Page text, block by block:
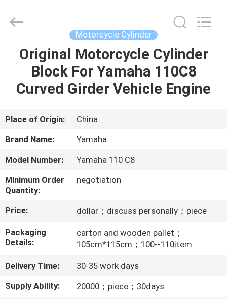
HOME
PRODUCTS
ABOUT
US
FACTORY
TOUR
QUALITY
CONTROL
CONTACT
US
Rights
Motorcycle Cylinder
Original Motorcycle Cylinder
Block For Yamaha 110C8
Curved Girder Vehicle Engine
Place of Origin:
China
Brand Name:
Yamaha
Model Number:
Yamaha 110 C8
Minimum Order
Quantity:
negotiation
Price: dollar；discuss personally；piece
Packaging
Details:
carton and wooden pallet；
105cm*115cm；100--110item
Delivery Time:
30-35 work days
Supply Ability:
20000；piece；30days